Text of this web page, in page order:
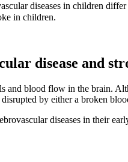
diseases in children
in children.
disease and
and blood flow in the brain.
by either a broken
diseases in their